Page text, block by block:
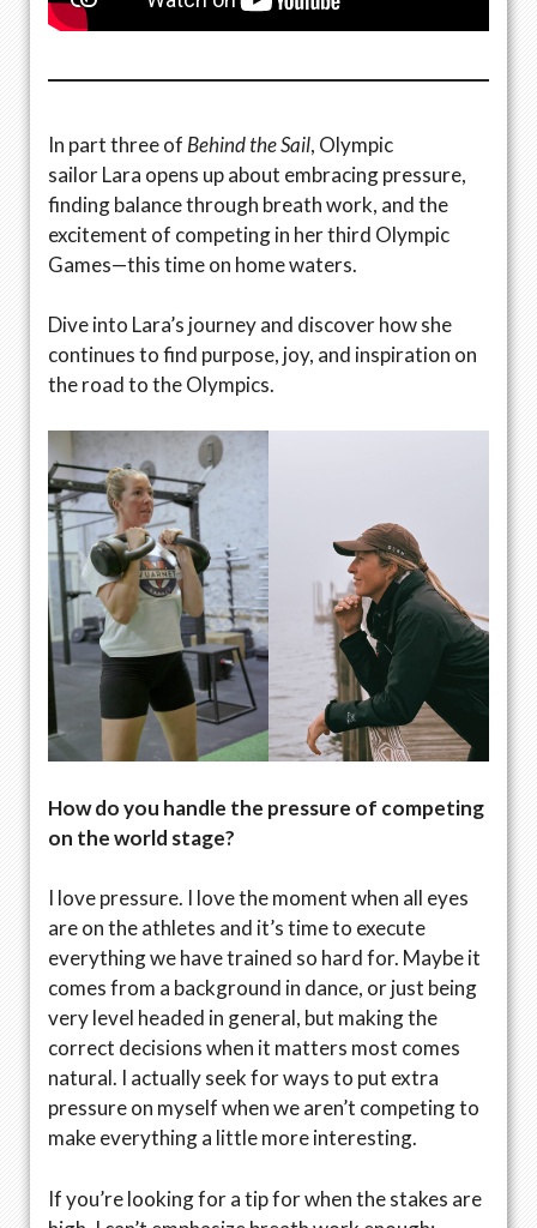
In part three of Behind the Sail, Olympic
sailor Lara opens up about embracing pressure,
finding balance through breath work, and the
excitement of competing in her third Olympic
Games—this time on home waters.
Dive into Lara’s journey and discover how she
continues to find purpose, joy, and inspiration on
the road to the Olympics.
How do you handle the pressure of competing
on the world stage?
I love pressure. I love the moment when all eyes
are on the athletes and it’s time to execute
everything we have trained so hard for. Maybe it
comes from a background in dance, or just being
very level headed in general, but making the
correct decisions when it matters most comes
natural. I actually seek for ways to put extra
pressure on myself when we aren’t competing to
make everything a little more interesting.
If you’re looking for a tip for when the stakes are